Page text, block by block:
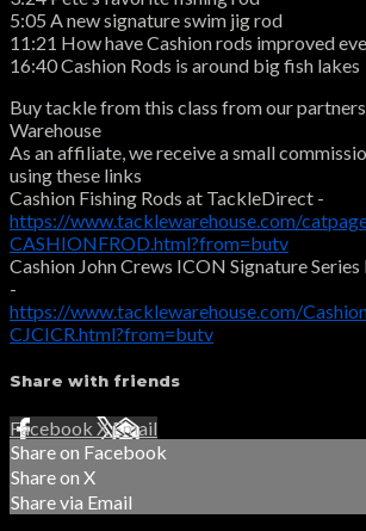
5:05 A new signature swim jig rod
11:21 How have Cashion rods improved
16:40 Cashion Rods is around big fish lakes
Buy tackle from this class from our
Warehouse
As an affiliate, we receive a small
using these links
Cashion Fishing Rods at TackleDirect -
https://www.tacklewarehouse.com/
CASHIONFROD.html?from=butv
Cashion John Crews ICON Signature
-
https://www.tacklewarehouse.com/
CJCICR.html?from=butv
Share with friends
Facebook XEmail
Share on Facebook
Share on X
Share via Email